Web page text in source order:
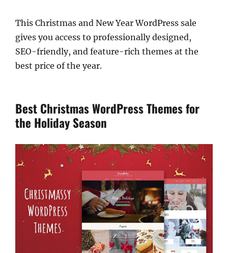
This Christmas and New Year WordPress sale
gives you access to professionally designed,
SEO-friendly, and feature-rich themes at the
best price of the year.
Best Christmas WordPress Themes for
the Holiday Season